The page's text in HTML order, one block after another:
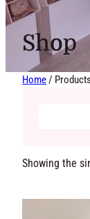
Shop
Home/
Showing the